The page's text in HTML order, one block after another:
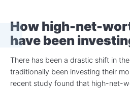
How high-net-
have been
There has been a drastic shift in
traditionally been investing their
recent study found that high-net-